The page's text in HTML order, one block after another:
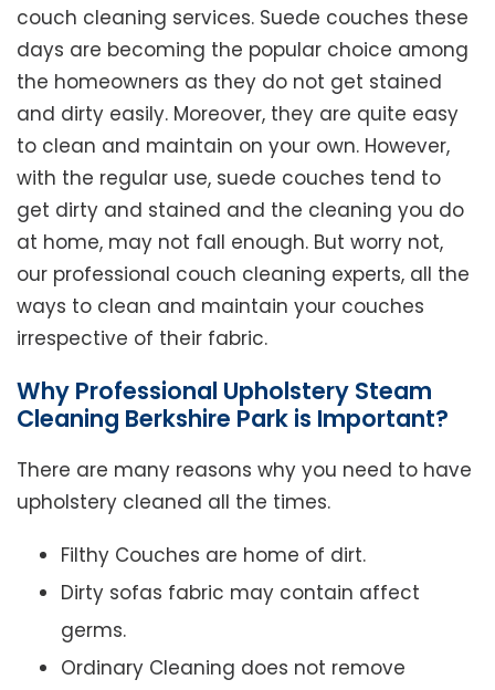
couch cleaning services. Suede couches these
days are becoming the popular choice among
the homeowners as they do not get stained
and dirty easily. Moreover, they are quite easy
to clean and maintain on your own. However,
with the regular use, suede couches tend to
get dirty and stained and the cleaning you do
at home, may not fall enough. But worry not,
our professional couch cleaning experts, all the
ways to clean and maintain your couches
irrespective of their fabric.
Why Professional Upholstery Steam
Cleaning Berkshire Park is Important?
There are many reasons why you need to have
upholstery cleaned all the times.
Filthy Couches are home of dirt.
Dirty sofas fabric may contain affect
germs.
Ordinary Cleaning does not remove